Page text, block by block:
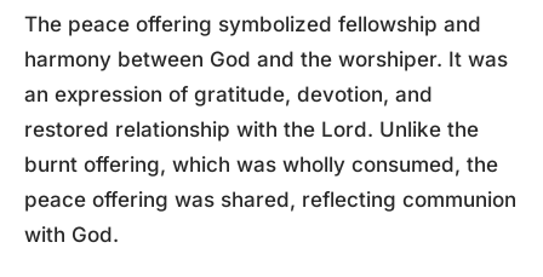
The peace offering symbolized fellowship and
harmony between God and the worshiper. It was
an expression of gratitude, devotion, and
restored relationship with the Lord. Unlike the
burnt offering, which was wholly consumed, the
peace offering was shared, reflecting communion
with God.